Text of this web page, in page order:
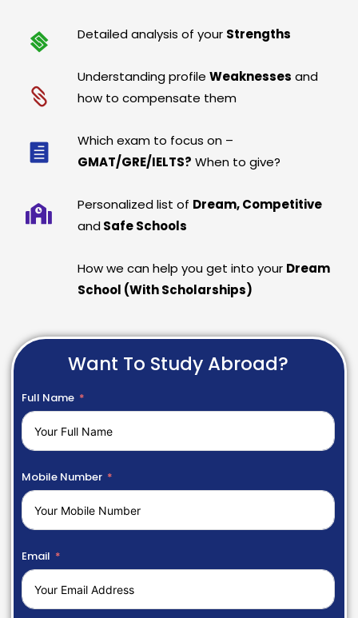
Detailed analysis of your Strengths
Understanding profileWeaknesses and
how to compensate them
Which exam to focus on –
GMAT/GRE/IELTS? When to give?
Personalized list of Dream, Competitive
and Safe Schools
How we can help you get into your Dream
School (With Scholarships)
Want To Study Abroad?
Full Name
Mobile Number
Email